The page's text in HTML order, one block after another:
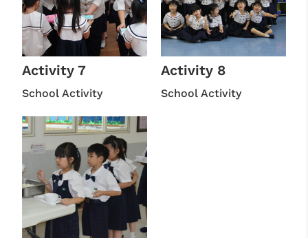
Activity 7
School Activity
Activity 8
School Activity